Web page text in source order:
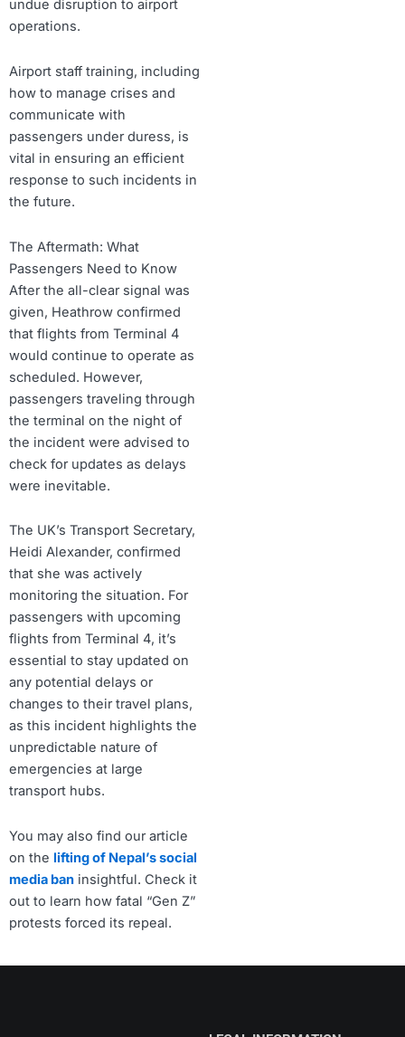
undue disruption to airport
operations.
Airport staff training, including
how to manage crises and
communicate with
passengers under duress, is
vital in ensuring an efficient
response to such incidents in
the future.
The Aftermath: What
Passengers Need to Know
After the all-clear signal was
given, Heathrow confirmed
that flights from Terminal 4
would continue to operate as
scheduled. However,
passengers traveling through
the terminal on the night of
the incident were advised to
check for updates as delays
were inevitable.
The UK’s Transport Secretary,
Heidi Alexander, confirmed
that she was actively
monitoring the situation. For
passengers with upcoming
flights from Terminal 4, it’s
essential to stay updated on
any potential delays or
changes to their travel plans,
as this incident highlights the
unpredictable nature of
emergencies at large
transport hubs.
You may also find our article
on the lifting of Nepal’s social
media ban insightful. Check it
out to learn how fatal “Gen Z”
protests forced its repeal.